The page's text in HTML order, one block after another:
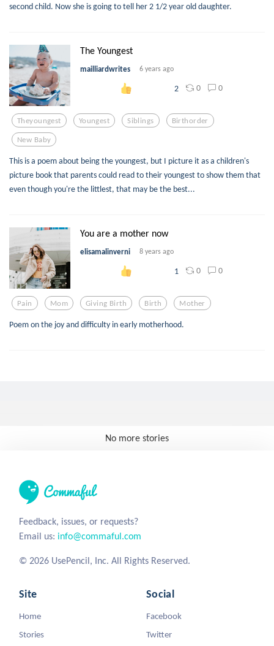
second child. Now she is going to tell her 2 1/2 year old daughter.
The Youngest
mailliardwrites 6 years ago
2 0 0
Theyoungest Youngest Siblings Birthorder
New Baby
This is a poem about being the youngest, but I picture it as a children's
picture book that parents could read to their youngest to show them that
even though you're the littlest, that may be the best...
You are a mother now
elisamalinverni 8 years ago
1 0 0
Pain Mom Giving Birth Birth Mother
Poem on the joy and difficulty in early motherhood.
No more stories
Feedback, issues, or requests?
Email us: info@commaful.com
© 2026 UsePencil, Inc. All Rights Reserved.
Site
Home
Stories
Social
Facebook
Twitter